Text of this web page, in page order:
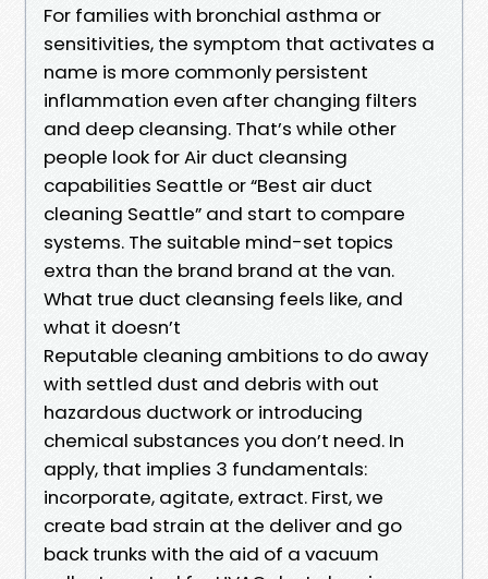
For families with bronchial asthma or
sensitivities, the symptom that activates a
name is more commonly persistent
inflammation even after changing filters
and deep cleansing. That’s while other
people look for Air duct cleansing
capabilities Seattle or “Best air duct
cleaning Seattle” and start to compare
systems. The suitable mind-set topics
extra than the brand brand at the van.
What true duct cleansing feels like, and
what it doesn’t
Reputable cleaning ambitions to do away
with settled dust and debris with out
hazardous ductwork or introducing
chemical substances you don’t need. In
apply, that implies 3 fundamentals:
incorporate, agitate, extract. First, we
create bad strain at the deliver and go
back trunks with the aid of a vacuum